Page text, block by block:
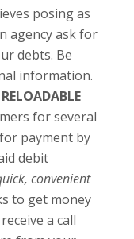
posing as
agency ask for
debts. Be
information.
for several
payment by
debit
convenient
to get money
a call